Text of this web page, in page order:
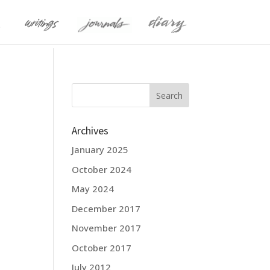
Archives
January 2025
October 2024
May 2024
December 2017
November 2017
October 2017
July 2012